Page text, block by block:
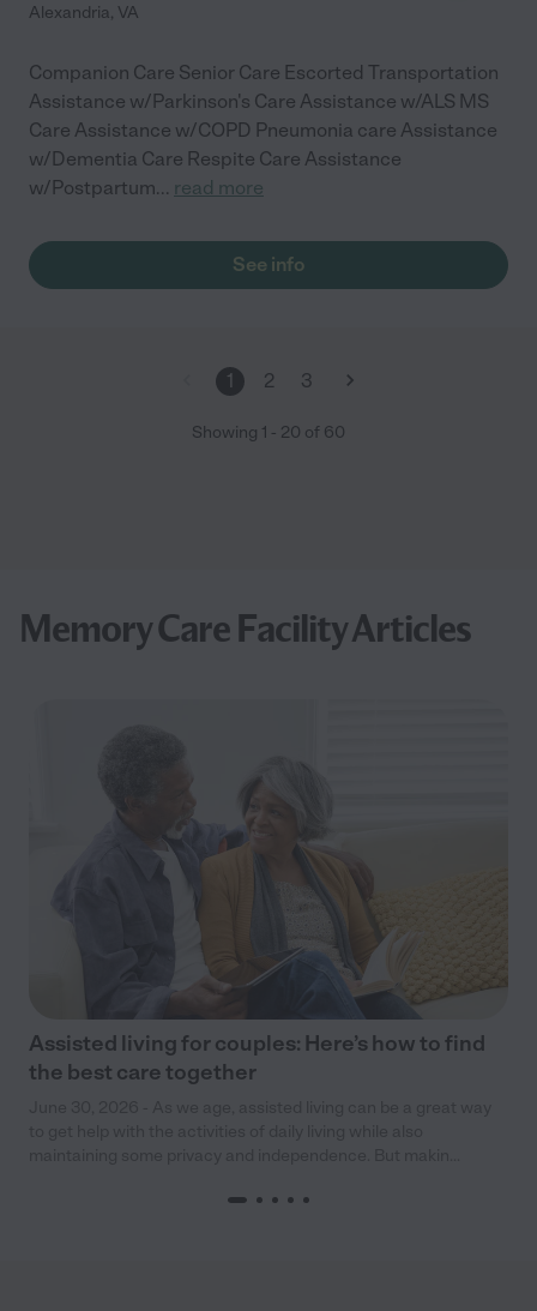
Alexandria, VA
Companion Care Senior Care Escorted Transportation
Assistance w/Parkinson's Care Assistance w/ALS MS
Care Assistance w/COPD Pneumonia care Assistance
w/Dementia Care Respite Care Assistance
w/Postpartum... read more
See info
1 2 3
Showing 1 - 20 of 60
Memory Care Facility Articles
Assisted living for couples: Here’s how to find
the best care together